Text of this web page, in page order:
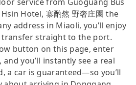
Hotel, 寨酌然 野奢庄園 the
address in Miaoli, you’ll enjoy
transfer straight to the port.
button on this page, enter
you’ll instantly see a real
a car is guaranteed—so you’ll